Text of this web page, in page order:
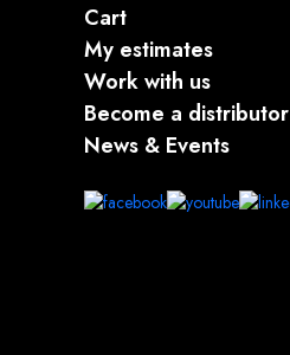
Cart
My estimates
Work with us
Become a distributor
News & Events